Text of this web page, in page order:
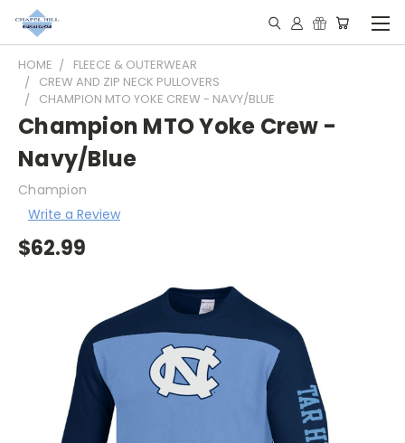
HOME
FLEECE & OUTERWEAR
CREW AND ZIP NECK PULLOVERS
CHAMPION MTO YOKE CREW - NAVY/BLUE
Champion MTO Yoke Crew -
Navy/Blue
Champion
Write a Review
$62.99